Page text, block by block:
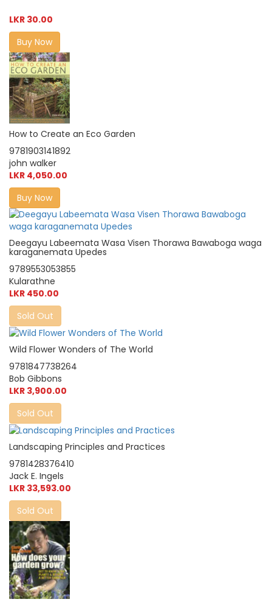
LKR 30.00
Buy Now
How to Create an Eco Garden
9781903141892
john walker
LKR 4,050.00
Buy Now
Deegayu Labeemata Wasa Visen Thorawa Bawaboga waga
karaganemata Upedes
9789553053855
Kularathne
LKR 450.00
Sold Out
Wild Flower Wonders of The World
9781847738264
Bob Gibbons
LKR 3,900.00
Sold Out
Landscaping Principles and Practices
9781428376410
Jack E. Ingels
LKR 33,593.00
Sold Out